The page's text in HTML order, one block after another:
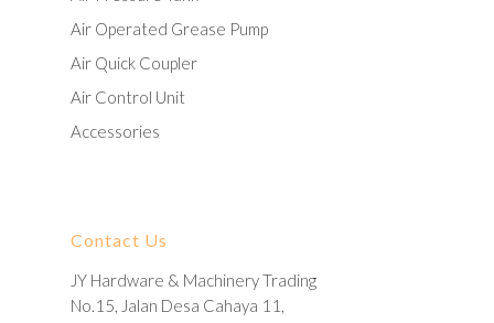
Air Operated Grease Pump
Air Quick Coupler
Air Control Unit
Accessories
Contact Us
JY Hardware & Machinery Trading
No.15, Jalan Desa Cahaya 11,